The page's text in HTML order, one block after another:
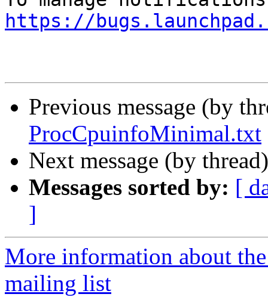
https://
Previous message (by
ProcCpuinfoMinimal.txt
Next message (by
Messages sorted by: [
]
More information about
mailing list